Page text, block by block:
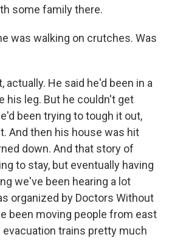
some family there.
was walking on crutches. Was
actually. He said he'd been in a
his leg. But he couldn't get
been trying to tough it out,
And then his house was hit
down. And that story of
to stay, but eventually having
we've been hearing a lot
organized by Doctors Without
been moving people from east
trains pretty much